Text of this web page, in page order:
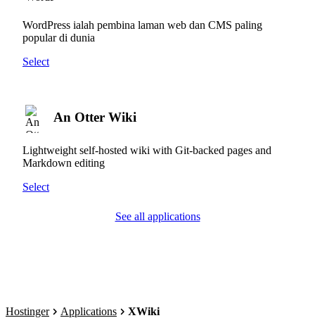
WordPress ialah pembina laman web dan CMS paling
popular di dunia
Select
An Otter Wiki
Lightweight self-hosted wiki with Git-backed pages and
Markdown editing
Select
See all applications
Hostinger Applications XWiki